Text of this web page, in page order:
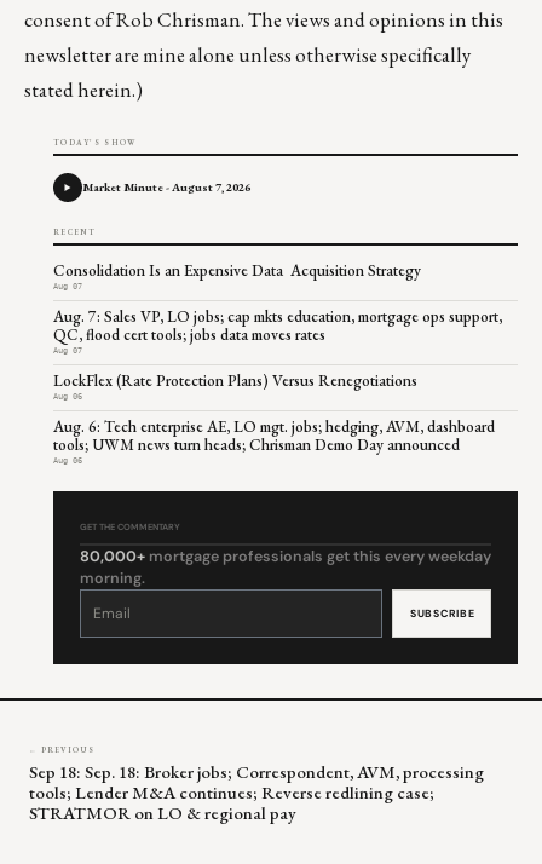
consent of Rob Chrisman. The views and opinions in this
newsletter are mine alone unless otherwise specifically
stated herein.)
TODAY'S SHOW
Market Minute - August 7, 2026
RECENT
Consolidation Is an Expensive Data Acquisition Strategy
Aug 07
Aug. 7: Sales VP, LO jobs; cap mkts education, mortgage ops support,
QC, flood cert tools; jobs data moves rates
Aug 07
LockFlex (Rate Protection Plans) Versus Renegotiations
Aug 06
Aug. 6: Tech enterprise AE, LO mgt. jobs; hedging, AVM, dashboard
tools; UWM news turn heads; Chrisman Demo Day announced
Aug 06
GET THE COMMENTARY
80,000+ mortgage professionals get this every weekday
morning.
Constant
leave
← PREVIOUS
Sep 18: Sep. 18: Broker jobs; Correspondent, AVM, processing
tools; Lender M&A continues; Reverse redlining case;
STRATMOR on LO & regional pay